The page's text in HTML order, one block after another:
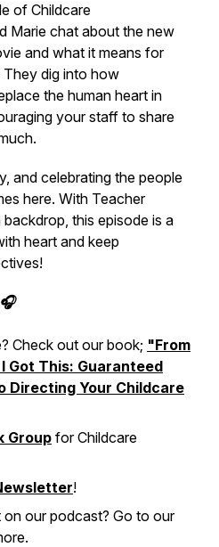
of Childcare
Marie chat about the new
and what it means for
They dig into how
the human heart in
your staff to share
and celebrating the people
here. With Teacher
this episode is a
heart and keep
Check out our book; "From
Got This: Guaranteed
Directing Your Childcare
Group for Childcare
!
our podcast? Go to our